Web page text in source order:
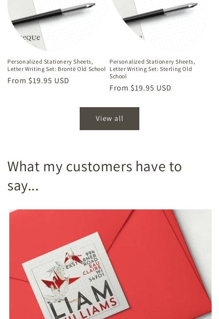
Personalized Stationery Sheets,
Letter Writing Set: Brontë Old School
Regular
From $19.95 USD
Personalized Stationery Sheets,
Letter Writing Set: Sterling Old
School
Regular
From $19.95 USD
View all
What my customers have to
say...